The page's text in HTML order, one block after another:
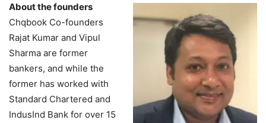
About the founders
Chqbook Co-founders
Rajat Kumar and Vipul
Sharma are former
bankers, and while the
former has worked with
Standard Chartered and
IndusInd Bank for over 15